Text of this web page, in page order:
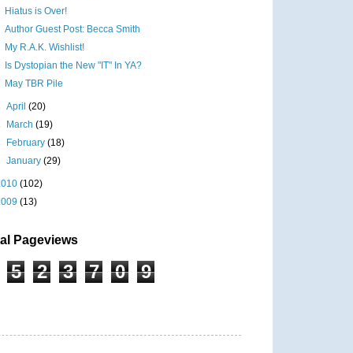
Hiatus is Over!
Author Guest Post: Becca Smith
My R.A.K. Wishlist!
Is Dystopian the New "IT" In YA?
May TBR Pile
April(20)
March(19)
February(18)
January(29)
(102)
(13)
Pageviews
5 2 3 7 0 9